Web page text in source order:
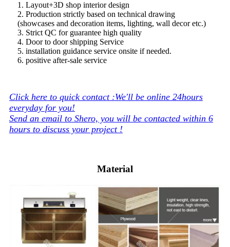
1. Layout+3D shop interior design
2. Production strictly based on technical drawing
(showcases and decoration items, lighting, wall decor etc.)
3. Strict QC for guarantee high quality
4. Door to door shipping Service
5. installation guidance service onsite if needed.
6. positive after-sale service
Click here to quick contact :We'll be online 24hours
everyday for you!
Send an email to Shero, you will be contacted within 6
hours to discuss your project !
Material